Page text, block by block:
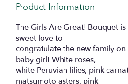
Product Information
The Girls Are Great! Bouquet
sweet love to
congratulate the new family
baby girl! White roses,
white Peruvian lilies, pink
matsumoto asters, pink